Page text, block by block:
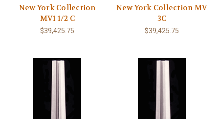
New York Collection
MV1 1/2 C
$39,425.75
New York Collection MV
3C
$39,425.75